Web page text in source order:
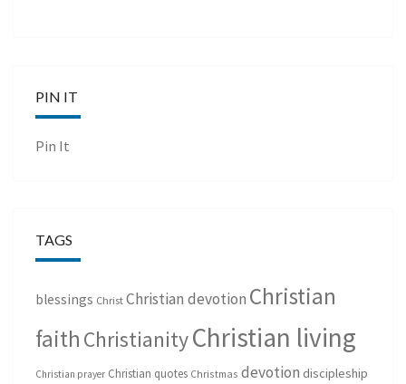
PIN IT
Pin It
TAGS
blessings Christ Christian devotion Christian
faith ChristianityChristian living
Christian prayer Christian quotes Christmas devotion discipleship